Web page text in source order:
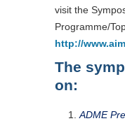
visit the
Programme/
http://
The
on:
ADME